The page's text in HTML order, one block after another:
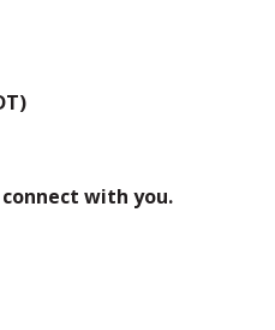
with you.